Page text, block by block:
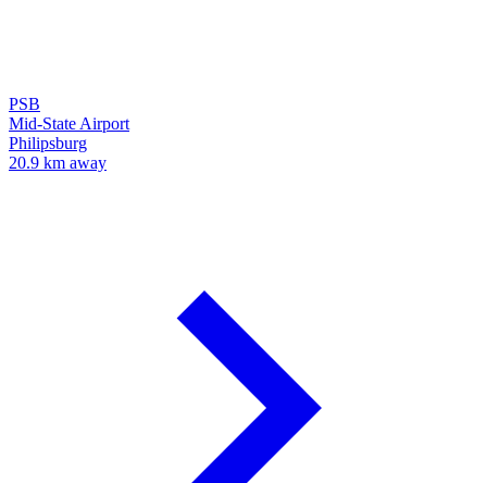
PSB
Mid-State Airport
Philipsburg
20.9 km away